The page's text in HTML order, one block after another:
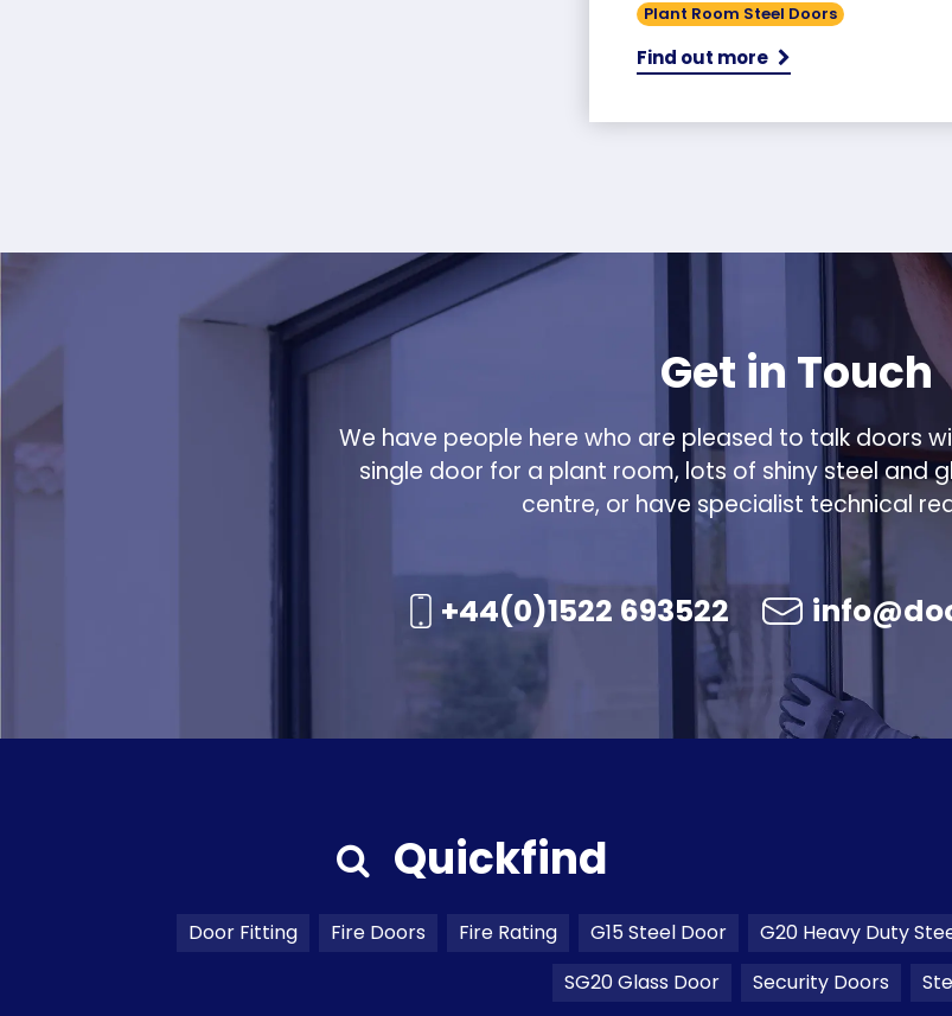
Plant Room Steel Doors
Find out more
Get in Touch
We have people here who are pleased to talk doors
single door for a plant room, lots of shiny steel and
centre, or have specialist technical
+44(0)1522 693522
Quickfind
Door Fitting Fire Doors Fire Rating G15 Steel Door G20 Heavy Duty
SG20 Glass Door
Security Doors